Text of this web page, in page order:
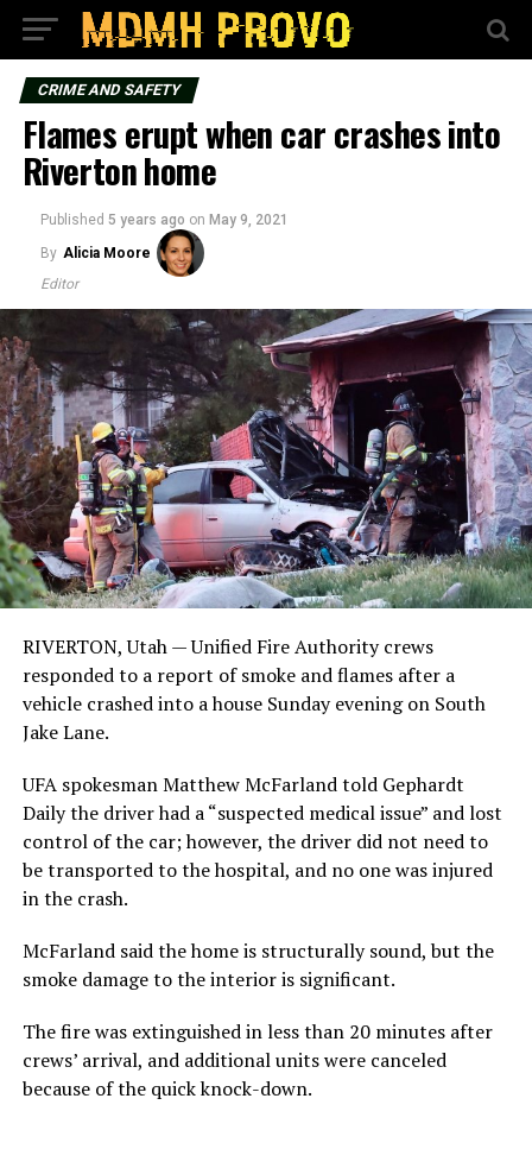
CRIME AND SAFETY
Flames erupt when car crashes into
Riverton home
Published 5 years ago on May 9, 2021
By Alicia Moore
Editor
RIVERTON, Utah — Unified Fire Authority crews
responded to a report of smoke and flames after a
vehicle crashed into a house Sunday evening on South
Jake Lane.
UFA spokesman Matthew McFarland told Gephardt
Daily the driver had a “suspected medical issue” and lost
control of the car; however, the driver did not need to
be transported to the hospital, and no one was injured
in the crash.
McFarland said the home is structurally sound, but the
smoke damage to the interior is significant.
The fire was extinguished in less than 20 minutes after
crews’ arrival, and additional units were canceled
because of the quick knock-down.